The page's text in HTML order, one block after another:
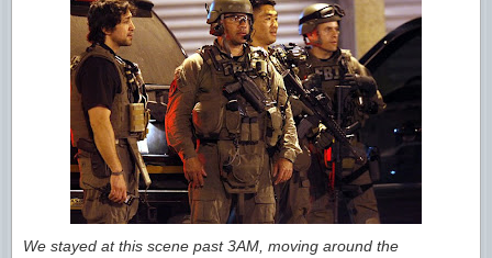
We stayed at this scene past 3AM, moving around the